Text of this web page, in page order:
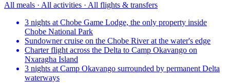
All meals · All activities · All flights & transfers
3 nights at Chobe Game Lodge, the only property inside
Chobe National Park
Sundowner cruise on the Chobe River at the water's edge
Charter flight across the Delta to Camp Okavango on
Nxaragha Island
3 nights at Camp Okavango surrounded by permanent Delta
waterways